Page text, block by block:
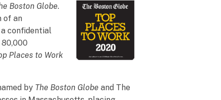
Boston Globe.
of an
a confidential
Places to Work
by The Boston Globe and The